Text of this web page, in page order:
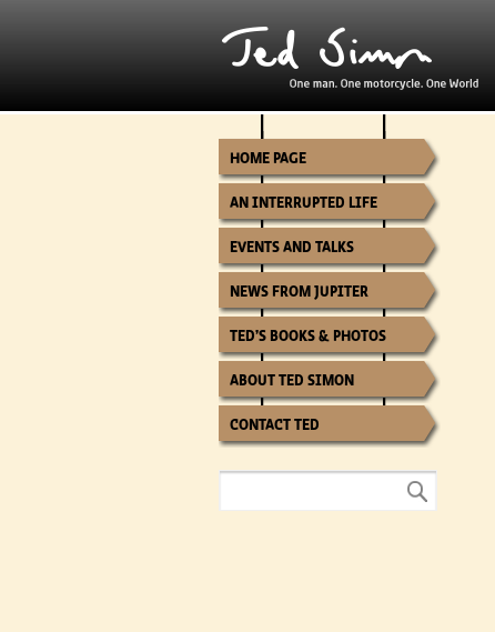
HOME PAGE
AN INTERRUPTED LIFE
EVENTS AND TALKS
NEWS FROM JUPITER
TED’S BOOKS & PHOTOS
ABOUT TED SIMON
CONTACT TED